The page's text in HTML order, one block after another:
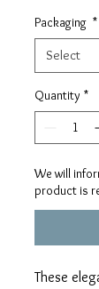
Packaging *
Quantity *
We will
product is
These